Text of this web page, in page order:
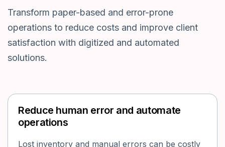
Transform paper-based and error-prone
operations to reduce costs and improve client
satisfaction with digitized and automated
solutions.
Reduce human error and automate
operations
Lost inventory and manual errors can be costly